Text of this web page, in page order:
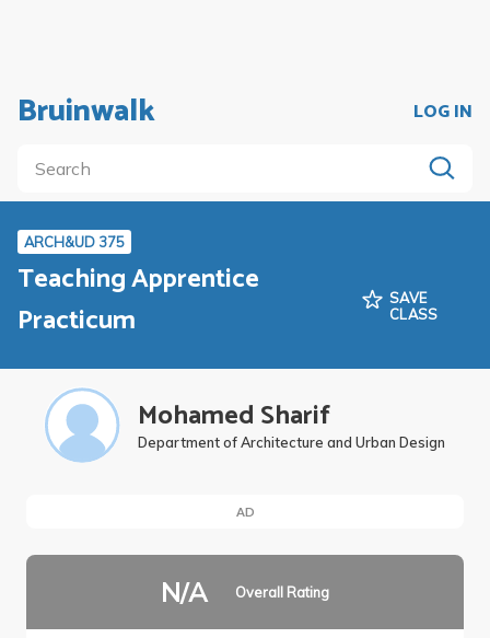
Bruinwalk LOG IN
ARCH&UD 375
Teaching Apprentice
Practicum
SAVE
CLASS
Mohamed Sharif
Department of Architecture and Urban Design
AD
N/A Overall Rating